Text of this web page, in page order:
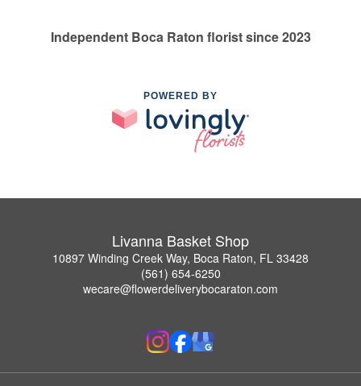
Independent Boca Raton florist since 2023
POWERED BY
Livanna Basket Shop
10897 Winding Creek Way, Boca Raton, FL 33428
(561) 654-6250
wecare@flowerdeliverybocaraton.com